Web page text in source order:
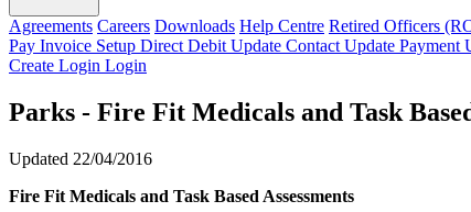
Agreements Careers Downloads Help Centre Retired Officers
Pay Invoice Setup Direct Debit Update Contact Update Payment
Create Login Login
Parks - Fire Fit Medicals and Task
Updated 22/04/2016
Fire Fit Medicals and Task Based Assessments